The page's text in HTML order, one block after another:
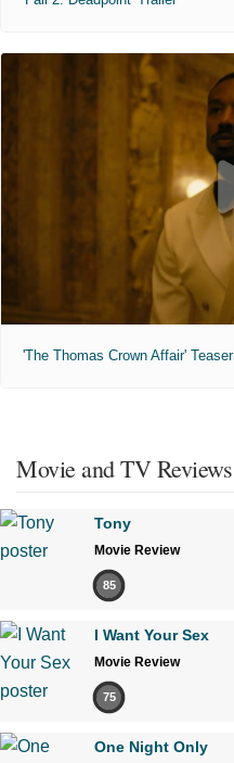
'The Thomas Crown Affair' Teaser
Movie and TV Reviews
Tony
Movie Review
85
I Want Your Sex
Movie Review
75
One Night Only